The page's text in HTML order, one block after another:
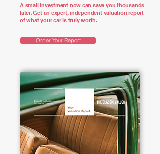
A small investment now can save you thousands
later. Get an expert, independent valuation report
of what your car is truly worth.
Order Your Report